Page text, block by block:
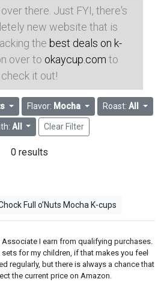
there. Just FYI, there's
new website that is
the best deals on k-
over to okaycup.com to
check it out!
Flavor: Mocha Roast: All
All Clear Filter
0 results
Full o’Nuts Mocha K-cups
I earn from qualifying purchases.
for my children, if that makes you feel
regularly, but there is always a chance that
the current price on Amazon.